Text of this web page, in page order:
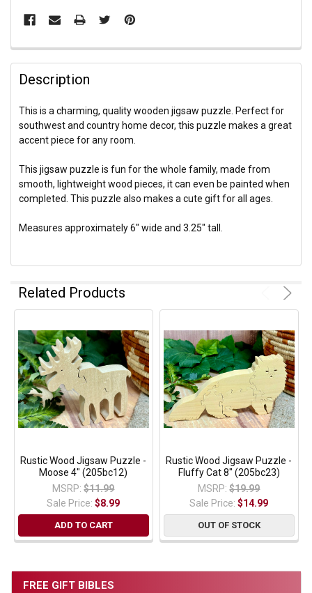
FREE GIFT BIBLES
Description
This is a charming, quality wooden jigsaw puzzle. Perfect for
southwest and country home decor, this puzzle makes a great
accent piece for any room.
This jigsaw puzzle is fun for the whole family, made from
smooth, lightweight wood pieces, it can even be painted when
completed. This puzzle also makes a cute gift for all ages.
Measures approximately 6" wide and 3.25" tall.
Related Products
Rustic Wood Jigsaw Puzzle -
Moose 4" (205bc12)
MSRP: $11.99
Sale Price:$8.99
ADD TO CART
Rustic Wood Jigsaw Puzzle -
Fluffy Cat 8" (205bc23)
MSRP: $19.99
Sale Price:$14.99
OUT OF STOCK